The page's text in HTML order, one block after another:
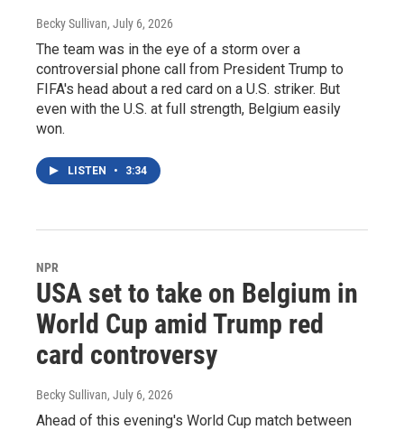
Becky Sullivan, July 6, 2026
The team was in the eye of a storm over a
controversial phone call from President Trump to
FIFA's head about a red card on a U.S. striker. But
even with the U.S. at full strength, Belgium easily
won.
LISTEN • 3:34
NPR
USA set to take on Belgium in
World Cup amid Trump red
card controversy
Becky Sullivan, July 6, 2026
Ahead of this evening's World Cup match between